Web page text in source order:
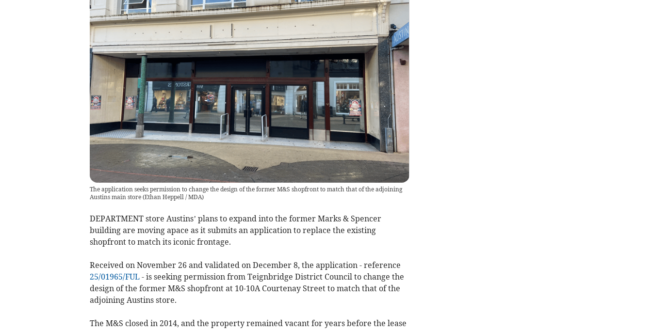
The application seeks permission to change the design of the former M&S shopfront to match that of the adjoining
Austins main store(Ethan Heppell / MDA)
DEPARTMENT store Austins’ plans to expand into the former Marks & Spencer
building are moving apace as it submits an application to replace the existing
shopfront to match its iconic frontage.
Received on November 26 and validated on December 8, the application - reference
25/01965/FUL- is seeking permission from Teignbridge District Council to change the
design of the former M&S shopfront at 10-10A Courtenay Street to match that of the
adjoining Austins store.
The M&S closed in 2014, and the property remained vacant for years before the lease